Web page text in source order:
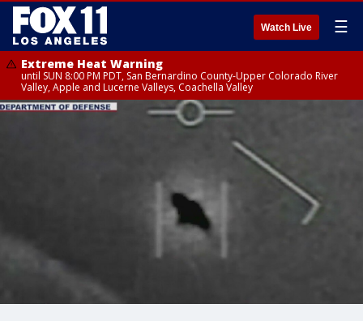
Watch Live ☰
Extreme Heat Warning
until SUN 8:00 PM PDT, San Bernardino County-Upper Colorado River
Valley, Apple and Lucerne Valleys, Coachella Valley